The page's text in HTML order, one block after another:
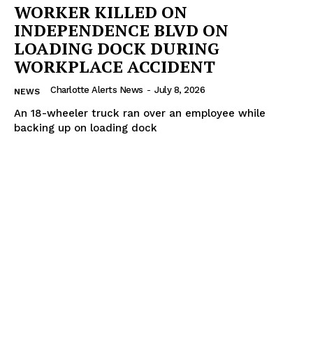
WORKER KILLED ON
INDEPENDENCE BLVD ON
LOADING DOCK DURING
WORKPLACE ACCIDENT
NEWS Charlotte Alerts News - July 8, 2026
An 18-wheeler truck ran over an employee while
backing up on loading dock